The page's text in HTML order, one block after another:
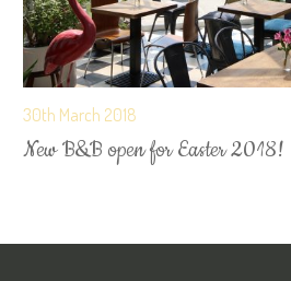
30th March 2018
New B&B open for Easter 2018!